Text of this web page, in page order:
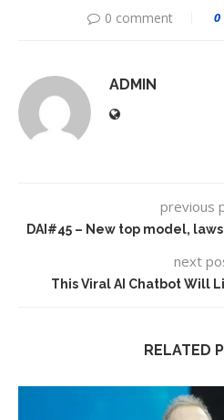
0 comment 0
ADMIN
previous
DAI#45 – New top model,
next
This Viral AI Chatbot Will
RELATED